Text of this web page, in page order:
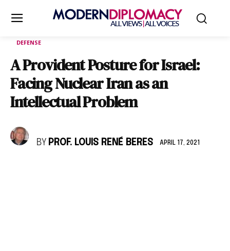
DEFENSE
A Provident Posture for Israel:
Facing Nuclear Iran as an
Intellectual Problem
BY PROF. LOUIS RENÉ BERES APRIL 17, 2021